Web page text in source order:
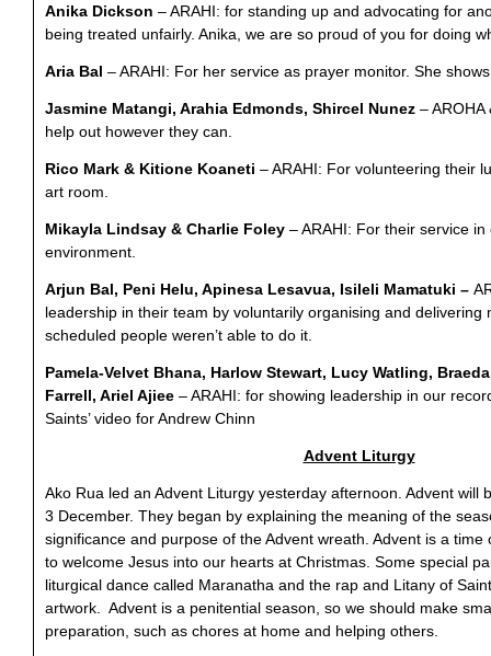
Anika Dickson –ARAHI: for standing up and advocating for
being treated unfairly. Anika, we are so proud of you for doing
Aria Bal –ARAHI: For her service as prayer monitor. She
Jasmine Matangi, Arahia Edmonds, Shircel Nunez –AROHA
help out however they can.
Rico Mark & Kitione Koaneti – ARAHI: For volunteering their
art room.
Mikayla Lindsay & Charlie Foley – ARAHI: For their service
environment.
Arjun Bal, Peni Helu, Apinesa Lesavua, Isileli Mamatuki –
leadership in their team by voluntarily organising and delivering
scheduled people weren’t able to do it.
Pamela-Velvet Bhana, Harlow Stewart, Lucy Watling,
Farrell, Ariel Ajiee – ARAHI: for showing leadership in our
Saints’ video for Andrew Chinn
Advent Liturgy
Ako Rua led an Advent Liturgy yesterday afternoon. Advent will
3 December. They began by explaining the meaning of the
significance and purpose of the Advent wreath. Advent is a
to welcome Jesus into our hearts at Christmas. Some special
liturgical dance called Maranatha and the rap and Litany of
artwork. Advent is a penitential season, so we should make
preparation, such as chores at home and helping others.